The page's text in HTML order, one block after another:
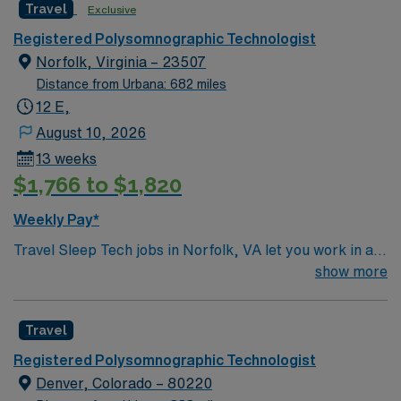
Travel Exclusive
Registered Polysomnographic Technologist
Norfolk, Virginia – 23507
Distance from Urbana: 682 miles
12 E,
August 10, 2026
13 weeks
$1,766 to $1,820
Weekly Pay*
Travel Sleep Tech jobs in Norfolk, VA let you work in a
facility with a supportive team and advanced pediatric
education for sleep disorders, and float to three sites as
needed. To qualify, you must have two years of pediatric
experience, a Virginia license in hand, and be
show more
Travel
Registered Polysomnographic Technologist
Denver, Colorado – 80220